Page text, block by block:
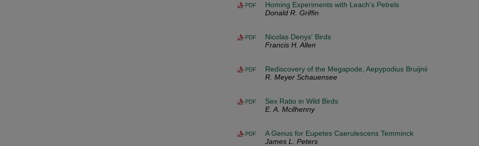
PDF
Homing Experiments with Leach's Petrels
Donald R. Griffin
PDF
Nicolas Denys' Birds
Francis H. Allen
PDF
Rediscovery of the Megapode, Aepypodius Bruijnii
R. Meyer Schauensee
PDF
Sex Ratio in Wild Birds
E. A. Mcilhenny
PDF
A Genus for Eupetes Caerulescens Temminck
James L. Peters